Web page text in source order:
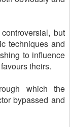
but
techniques and
to influence
theirs.
which the
bypassed and